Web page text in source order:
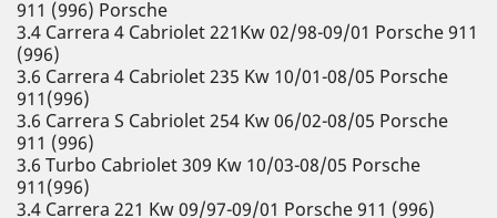
911 (996) Porsche
3.4 Carrera 4 Cabriolet 221Kw 02/98-09/01 Porsche 911
(996)
3.6 Carrera 4 Cabriolet 235 Kw 10/01-08/05 Porsche
911(996)
3.6 Carrera S Cabriolet 254 Kw 06/02-08/05 Porsche
911 (996)
3.6 Turbo Cabriolet 309 Kw 10/03-08/05 Porsche
911(996)
3.4 Carrera 221 Kw 09/97-09/01 Porsche 911 (996)